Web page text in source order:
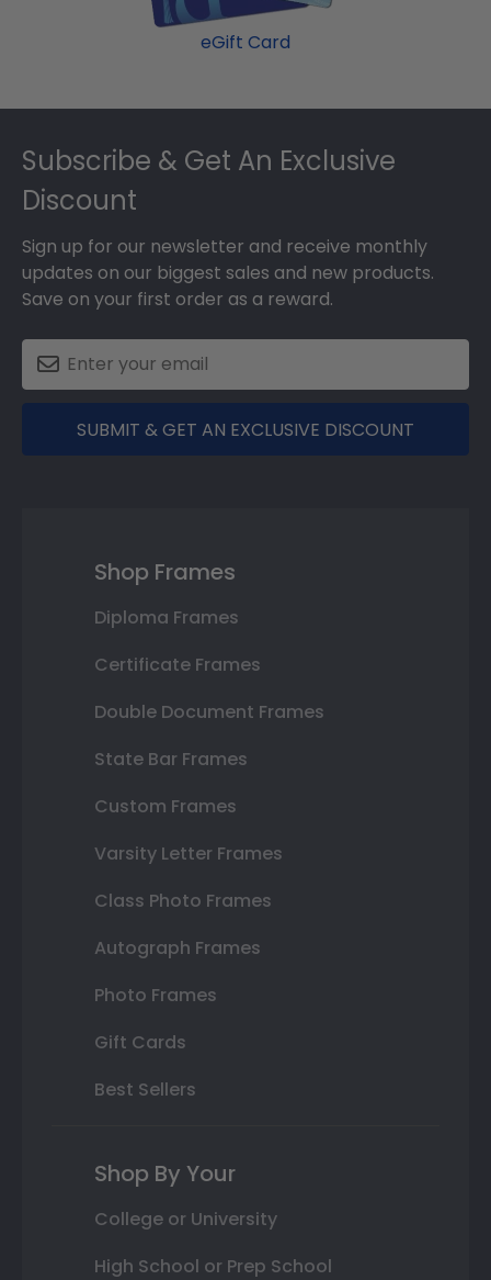
eGift Card
Footer
Subscribe & Get An Exclusive
Discount
Sign up for our newsletter and receive monthly
updates on our biggest sales and new products.
Save on your first order as a reward.
SUBMIT & GET AN EXCLUSIVE DISCOUNT
Shop Frames
Diploma Frames
Certificate Frames
Double Document Frames
State Bar Frames
Custom Frames
Varsity Letter Frames
Class Photo Frames
Autograph Frames
Photo Frames
Gift Cards
Best Sellers
Shop By Your
College or University
High School or Prep School